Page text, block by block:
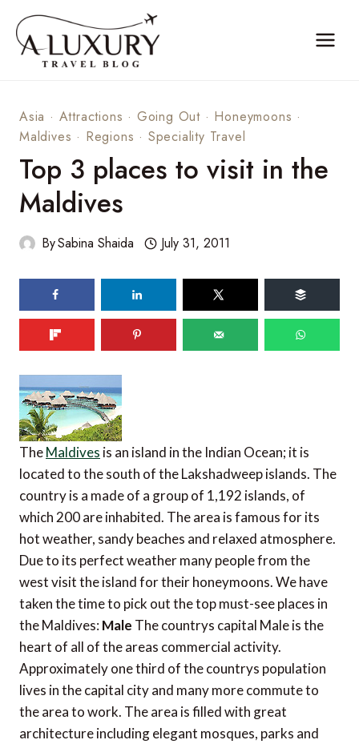
content
Asia · Attractions · Going Out · Honeymoons ·
Maldives · Regions · Speciality Travel
Top 3 places to visit in the
Maldives
BySabina Shaida July 31, 2011
TheMaldives is an island in the Indian Ocean; it is
located to the south of the Lakshadweep islands. The
country is a made of a group of 1,192 islands, of
which 200 are inhabited. The area is famous for its
hot weather, sandy beaches and relaxed atmosphere.
Due to its perfect weather many people from the
west visit the island for their honeymoons. We have
taken the time to pick out the top must-see places in
the Maldives: Male The countrys capital Male is the
heart of all of the areas commercial activity.
Approximately one third of the countrys population
lives in the capital city and many more commute to
the area to work. The area is filled with great
architecture including elegant mosques, parks and